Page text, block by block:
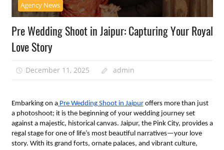
Agency News
Pre Wedding Shoot in Jaipur: Capturing Your Royal
Love Story
December 11, 2025 admin
Embarking on a Pre Wedding Shoot in Jaipur offers more than just
a photoshoot; it is the beginning of your wedding journey set
against a majestic, historical canvas. Jaipur, the Pink City, provides a
regal stage for one of life’s most beautiful narratives—your love
story. With its grand forts, ornate palaces, and vibrant culture,